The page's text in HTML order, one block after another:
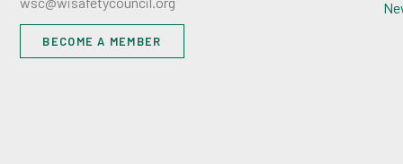
BECOME A MEMBER